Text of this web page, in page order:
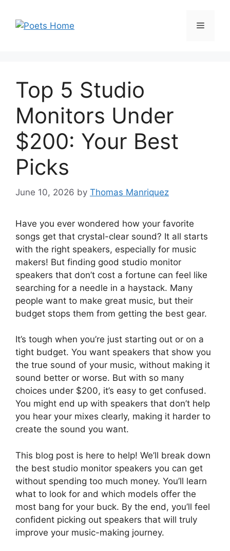
content
Menu
Top 5 Studio
Monitors Under
$200: Your Best
Picks
June 10, 2026 by Thomas Manriquez
Have you ever wondered how your favorite
songs get that crystal-clear sound? It all starts
with the right speakers, especially for music
makers! But finding good studio monitor
speakers that don’t cost a fortune can feel like
searching for a needle in a haystack. Many
people want to make great music, but their
budget stops them from getting the best gear.
It’s tough when you’re just starting out or on a
tight budget. You want speakers that show you
the true sound of your music, without making it
sound better or worse. But with so many
choices under $200, it’s easy to get confused.
You might end up with speakers that don’t help
you hear your mixes clearly, making it harder to
create the sound you want.
This blog post is here to help! We’ll break down
the best studio monitor speakers you can get
without spending too much money. You’ll learn
what to look for and which models offer the
most bang for your buck. By the end, you’ll feel
confident picking out speakers that will truly
improve your music-making journey.